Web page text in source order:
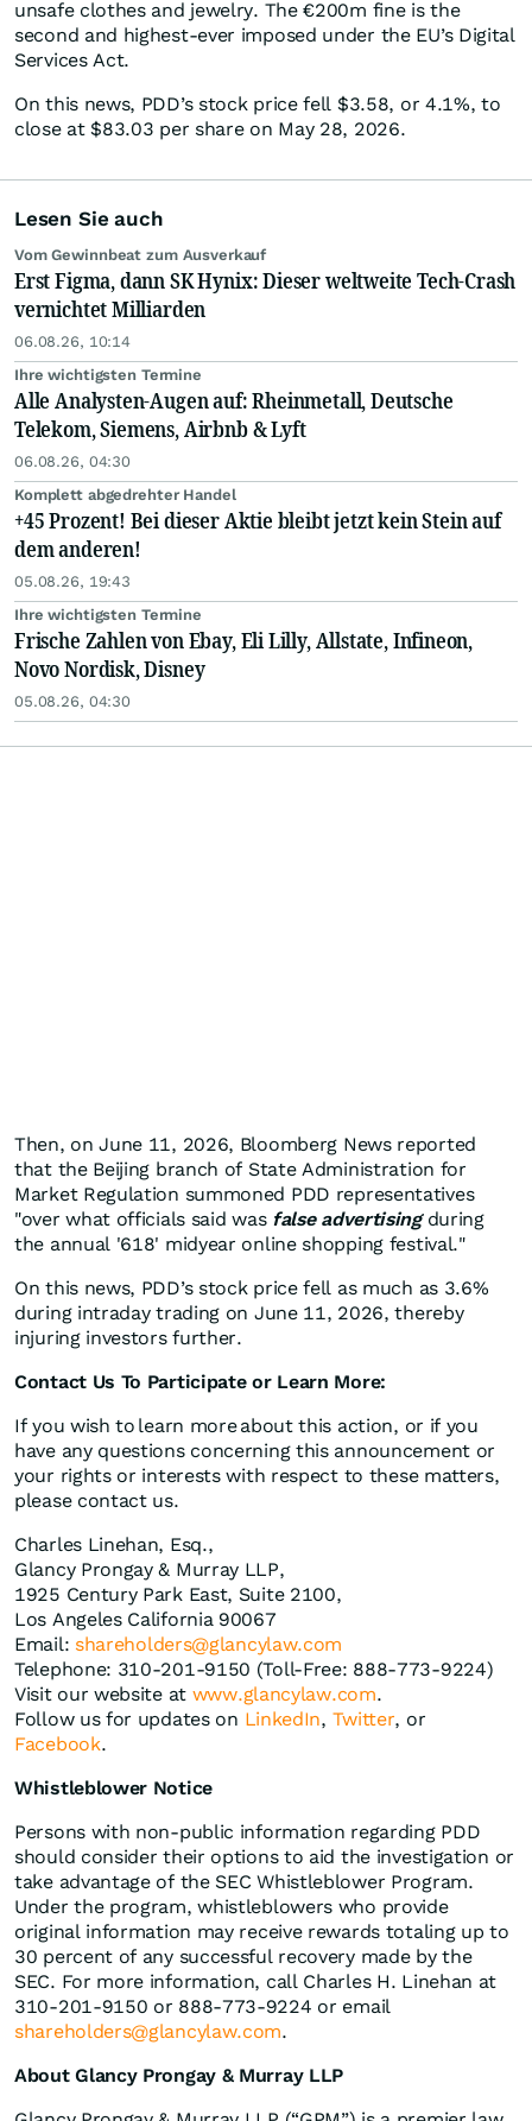
unsafe clothes and jewelry. The €200m fine is the
second and highest-ever imposed under the EU’s Digital
Services Act.
On this news, PDD’s stock price fell $3.58, or 4.1%, to
close at $83.03 per share on May 28, 2026.
Lesen Sie auch
Vom Gewinnbeat zum Ausverkauf
Erst Figma, dann SK Hynix: Dieser weltweite Tech-Crash
vernichtet Milliarden
06.08.26, 10:14
Ihre wichtigsten Termine
Alle Analysten-Augen auf: Rheinmetall, Deutsche
Telekom, Siemens, Airbnb & Lyft
06.08.26, 04:30
Komplett abgedrehter Handel
+45 Prozent! Bei dieser Aktie bleibt jetzt kein Stein auf
dem anderen!
05.08.26, 19:43
Ihre wichtigsten Termine
Frische Zahlen von Ebay, Eli Lilly, Allstate, Infineon,
Novo Nordisk, Disney
05.08.26, 04:30
Then, on June 11, 2026, Bloomberg News reported
that the Beijing branch of State Administration for
Market Regulation summoned PDD representatives
"over what officials said was false advertisingduring
the annual '618' midyear online shopping festival."
On this news, PDD’s stock price fell as much as 3.6%
during intraday trading on June 11, 2026, thereby
injuring investors further.
Contact Us To Participate or Learn More:
If you wish to learn more about this action, or if you
have any questions concerning this announcement or
your rights or interests with respect to these matters,
please contact us.
Charles Linehan, Esq.,
Glancy Prongay & Murray LLP,
1925 Century Park East, Suite 2100,
Los Angeles California 90067
Email: shareholders@glancylaw.com
Telephone: 310-201-9150 (Toll-Free: 888-773-9224)
Visit our website at www.glancylaw.com.
Follow us for updates on LinkedIn, Twitter, or
Facebook.
Whistleblower Notice
Persons with non-public information regarding PDD
should consider their options to aid the investigation or
take advantage of the SEC Whistleblower Program.
Under the program, whistleblowers who provide
original information may receive rewards totaling up to
30 percent of any successful recovery made by the
SEC. For more information, call Charles H. Linehan at
310-201-9150 or 888-773-9224 or email
shareholders@glancylaw.com.
About Glancy Prongay & Murray LLP